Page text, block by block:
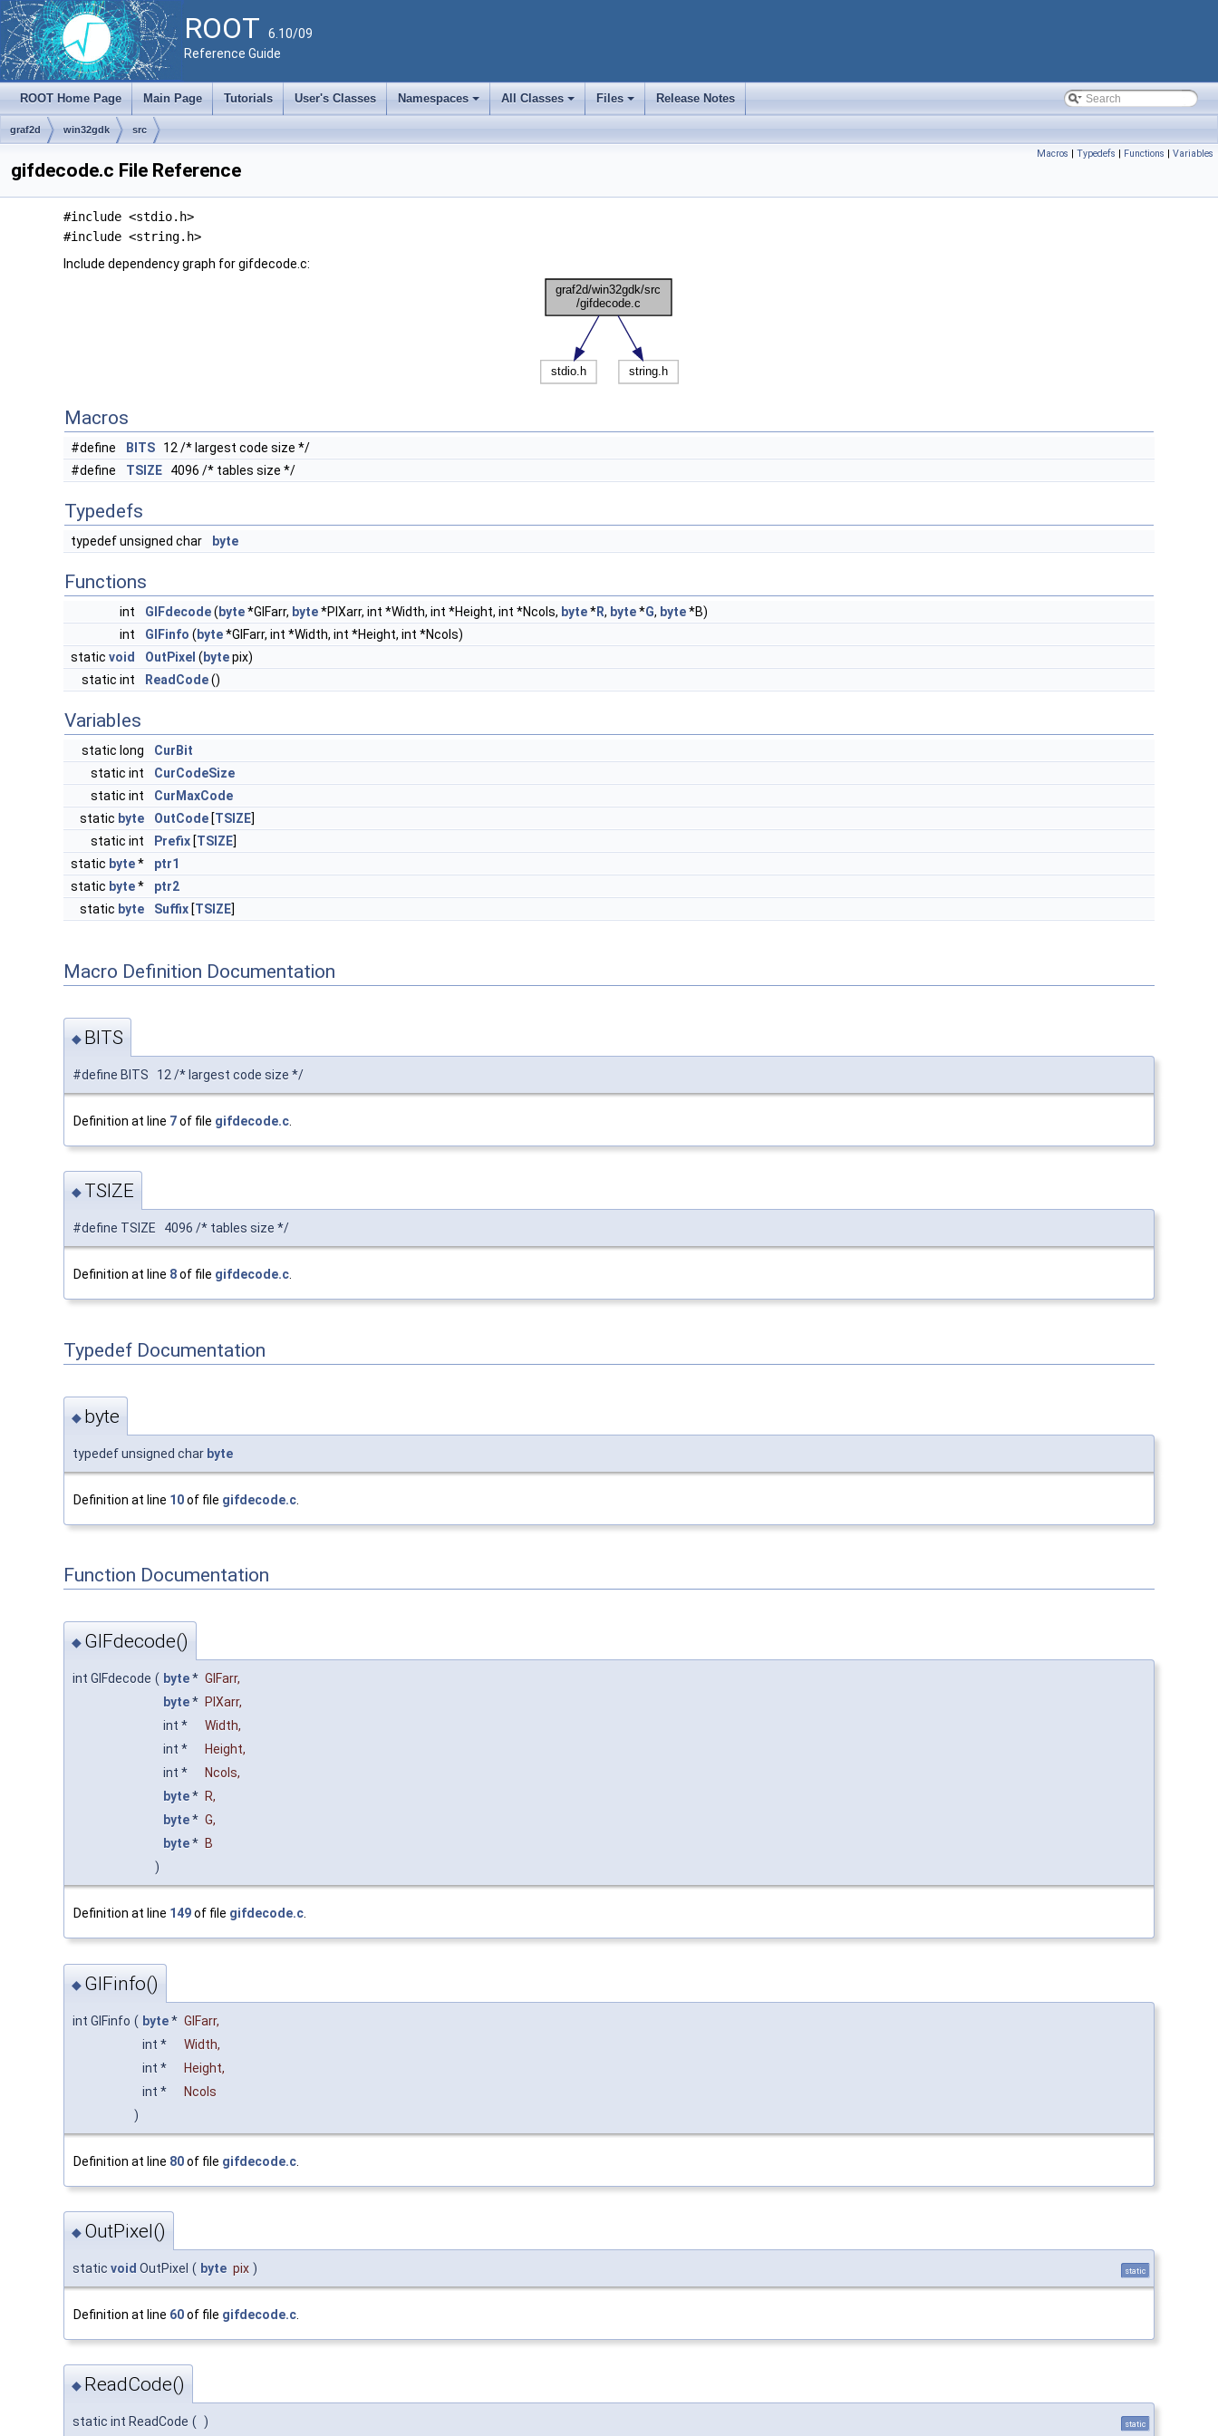
ROOT 6.10/09
Reference Guide
ROOT Home Page Main Page Tutorials User's Classes
+
Namespaces
+
All Classes
+
Files Release Notes
graf2d win32gdk src
Macros | Typedefs | Functions | Variables
gifdecode.c File Reference
#include <stdio.h>
#include <string.h>
Include dependency graph for gifdecode.c:
Macros
#define BITS 12 /* largest code size */
#define
TSIZE 4096 /* tables size */
Typedefs
typedef unsigned char byte
Functions
int GIFdecode( byte*GIFarr, byte*PIXarr, int *Width, int *Height, int *Ncols, byte*R, byte*G, byte*B)
int
GIFinfo ( byte*GIFarr, int *Width, int *Height, int *Ncols)
static void OutPixel ( bytepix)
static int
ReadCode()
Variables
static long
CurBit
static int
CurCodeSize
static int
CurMaxCode
static byte OutCode [TSIZE]
static int
Prefix [TSIZE]
static byte*
ptr1
static byte*
ptr2
static byte Suffix [TSIZE]
Macro Definition Documentation
◆ BITS
#define BITS 12 /* largest code size */
Definition at line 7of file gifdecode.c
◆ TSIZE
#define TSIZE 4096 /* tables size */
Definition at line 8of file gifdecode.c
Typedef Documentation
◆ byte
typedef unsigned char byte
Definition at line 10of file gifdecode.c
Function Documentation
◆ GIFdecode()
int GIFdecode ( byte* GIFarr,
byte* PIXarr,
int *
Width,
int *
Height,
int *
Ncols,
byte* R,
byte* G,
byte* B
)
Definition at line 149of file gifdecode.c.
◆ GIFinfo()
int GIFinfo ( byte* GIFarr,
int *
Width,
int *
Height,
int *
Ncols
)
Definition at line 80of file gifdecode.c
◆ OutPixel()
static void OutPixel ( byte pix ) static
Definition at line 60of file gifdecode.c
◆ ReadCode()
static int ReadCode ( ) static